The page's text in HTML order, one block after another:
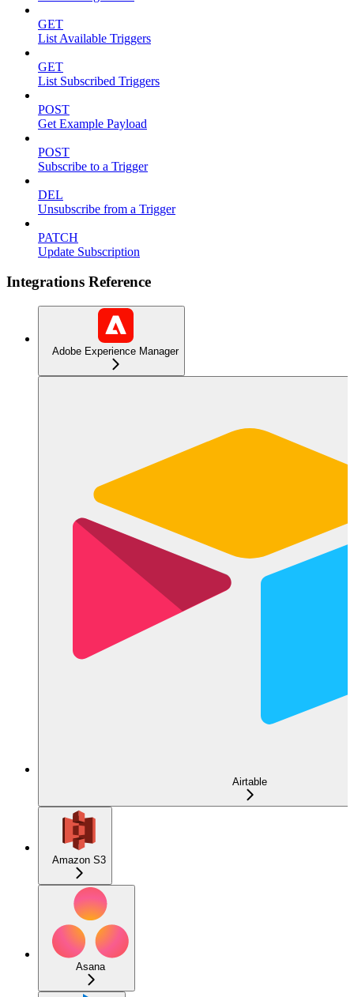
GET
List Available Triggers
GET
List Subscribed Triggers
POST
Get Example Payload
POST
Subscribe to a Trigger
DEL
Unsubscribe from a Trigger
PATCH
Update Subscription
Integrations Reference
Adobe Experience Manager
Airtable
Amazon S3
Asana